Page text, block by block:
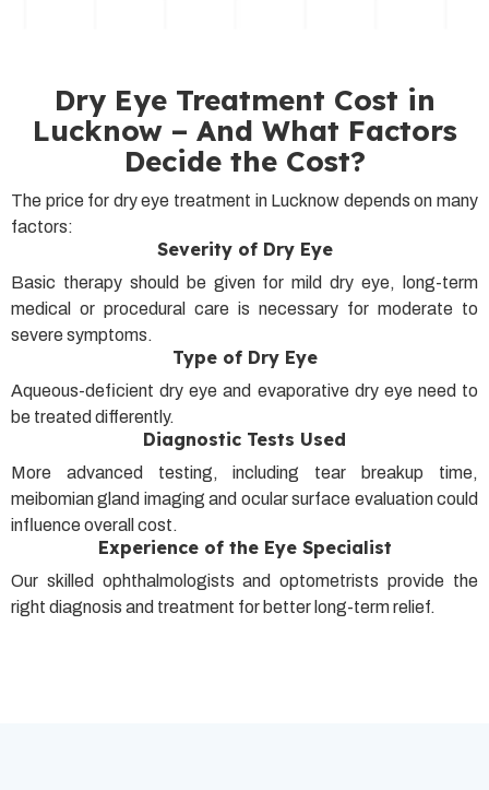
Dry Eye Treatment Cost in
Lucknow – And What Factors
Decide the Cost?
The price for dry eye treatment in Lucknow depends on many
factors:
Severity of Dry Eye
Basic therapy should be given for mild dry eye, long-term
medical or procedural care is necessary for moderate to
severe symptoms.
Type of Dry Eye
Aqueous-deficient dry eye and evaporative dry eye need to
be treated differently.
Diagnostic Tests Used
More advanced testing, including tear breakup time,
meibomian gland imaging and ocular surface evaluation could
influence overall cost.
Experience of the Eye Specialist
Our skilled ophthalmologists and optometrists provide the
right diagnosis and treatment for better long-term relief.